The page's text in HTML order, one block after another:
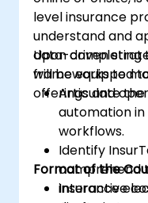
level insurance
understand and
data-driven
frameworks to
offerings and
Upon completing
will be equipped
Articulate the
automation
workflows.
Identify
comprehend
insurance
Format of the
Interactive